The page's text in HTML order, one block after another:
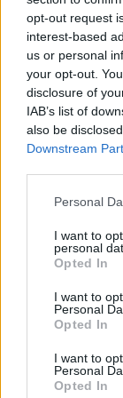
opt-out request
interest-based
us or personal
your opt-out.
disclosure of
IAB’s list of
also be
Downstream
Personal
I want to
personal
Opted In
I want to
Personal
Opted In
I want to
Personal
Opted In
Kay Ingram,
advisory firm,
gateway account
“Others who may
from an
agent. If eligible,
so filing without
“Tax is usually
Taxpayers have
ease cash flow. But
still payable, so
Ingram added that
aside for their tax
has confirmed
calculations.
She said: “Cashing
borrowing will
tax due and any